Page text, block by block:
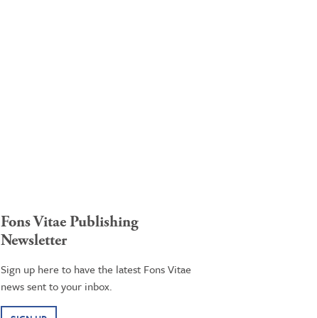
Fons Vitae Publishing
Newsletter
Sign up here to have the latest Fons Vitae
news sent to your inbox.